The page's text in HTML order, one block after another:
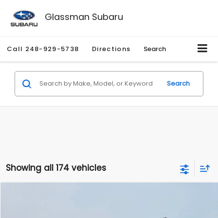
Glassman Subaru
Call 248-929-5738 Directions Search
Search
Showing all 174 vehicles